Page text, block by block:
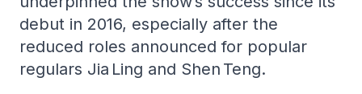
debut in 2016, especially after the
reduced roles announced for popular
regulars Jia Ling and Shen Teng.